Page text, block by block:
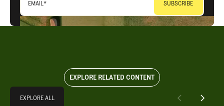
EMAIL*
EXPLORE RELATED CONTENT
EXPLORE ALL